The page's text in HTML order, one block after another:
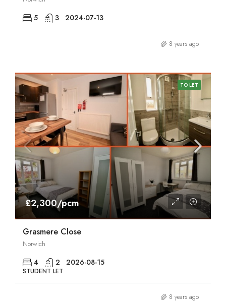
5 3 2024-07-13
8 years ago
TO LET
£2,300/pcm
Grasmere Close
Norwich
4 2 2026-08-15
STUDENT LET
8 years ago